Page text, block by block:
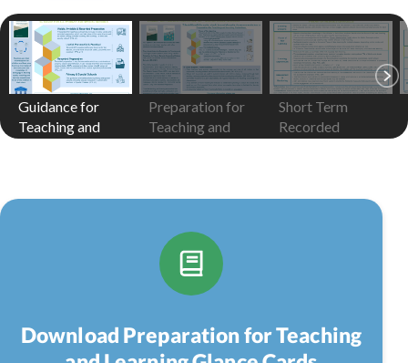
Guidance for
Teaching and
Preparation for
Teaching and
Short Term
Recorded
Download Preparation for Teaching